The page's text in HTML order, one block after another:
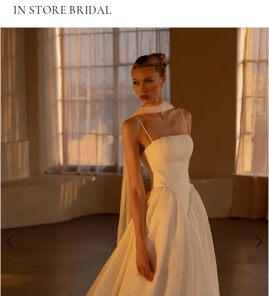
IN STORE BRIDAL
PAUSE AUTOPLAY
PREVIOUS SLIDE
NEXT SLIDE